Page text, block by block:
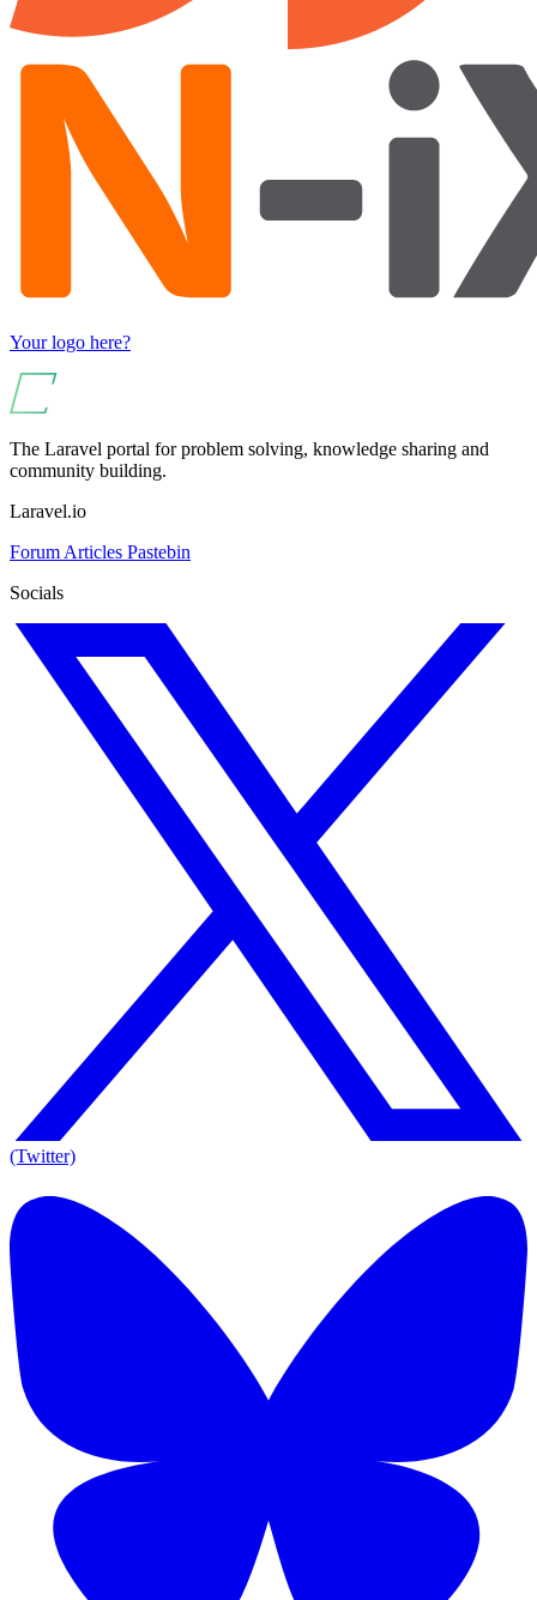
Your logo here?
The Laravel portal for problem solving, knowledge sharing and
community building.
Laravel.io
Forum Articles Pastebin
Socials
(Twitter)